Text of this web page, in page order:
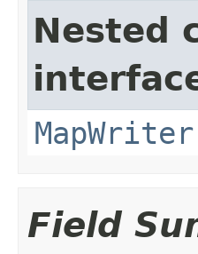
Nested
Field